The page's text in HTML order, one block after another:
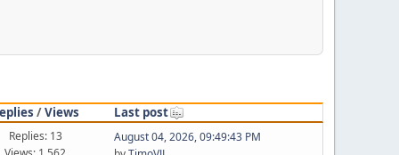
/Views Last post
Replies: 13
August 04, 2026, 09:49:43 PM